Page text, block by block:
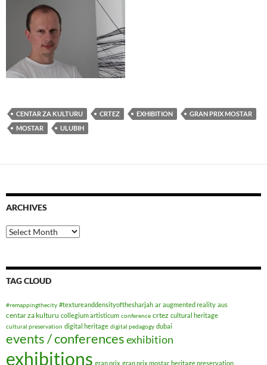
CENTAR ZA KULTURU CRTEZ EXHIBITION
GRAN PRIX MOSTAR
MOSTAR
ULUBIH
ARCHIVES
Archives
TAG CLOUD
#remappingthecity #textureanddensityofthesharjah ar augmented reality aus
centar za kulturu collegium artisticum conference crtez cultural heritage
cultural preservation digital heritage digital pedagogy dubai
events / conferencesexhibition
exhibitions gran prix gran prix mostar heritage preservation